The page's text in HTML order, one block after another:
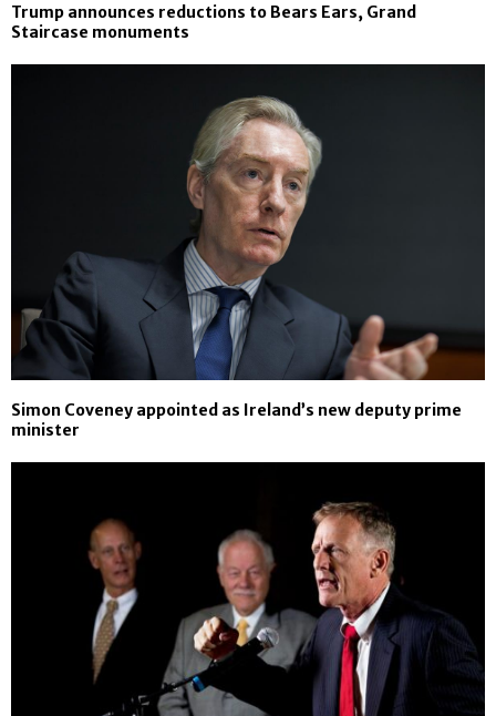
Trump announces reductions to Bears Ears, Grand
Staircase monuments
Simon Coveney appointed as Ireland’s new deputy prime
minister